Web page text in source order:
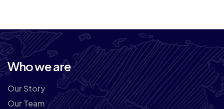
Who we are
Our Story
Our Team